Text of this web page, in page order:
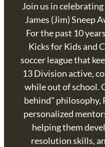
Join us in
James (Jim) Sneep
For the past 10
Kicks for Kids and
soccer league that
13 Division active,
while out of school.
behind" philosophy,
personalized
helping them
resolution skills,